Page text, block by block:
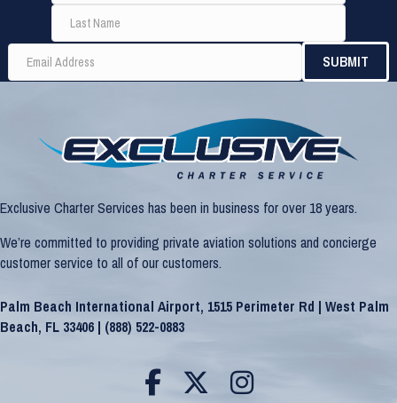
Exclusive Charter Services has been in business for over 18 years.
We’re committed to providing private aviation solutions and concierge
customer service to all of our customers.
Palm Beach International Airport, 1515 Perimeter Rd | West Palm
Beach, FL 33406 | (888) 522-0883